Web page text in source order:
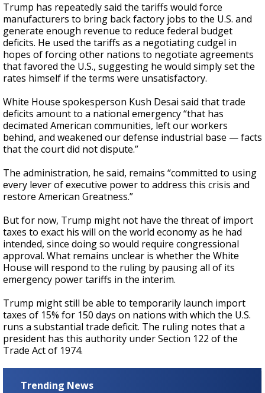
Trump has repeatedly said the tariffs would force
manufacturers to bring back factory jobs to the U.S. and
generate enough revenue to reduce federal budget
deficits. He used the tariffs as a negotiating cudgel in
hopes of forcing other nations to negotiate agreements
that favored the U.S., suggesting he would simply set the
rates himself if the terms were unsatisfactory.
White House spokesperson Kush Desai said that trade
deficits amount to a national emergency “that has
decimated American communities, left our workers
behind, and weakened our defense industrial base — facts
that the court did not dispute.”
The administration, he said, remains “committed to using
every lever of executive power to address this crisis and
restore American Greatness.”
But for now, Trump might not have the threat of import
taxes to exact his will on the world economy as he had
intended, since doing so would require congressional
approval. What remains unclear is whether the White
House will respond to the ruling by pausing all of its
emergency power tariffs in the interim.
Trump might still be able to temporarily launch import
taxes of 15% for 150 days on nations with which the U.S.
runs a substantial trade deficit. The ruling notes that a
president has this authority under Section 122 of the
Trade Act of 1974.
Trending News